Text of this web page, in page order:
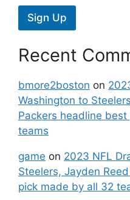
Sign Up
Recent
bmore2boston on
Washington to
Packers headline
teams
game on 2023 NFL
Steelers, Jayden
pick made by all 32